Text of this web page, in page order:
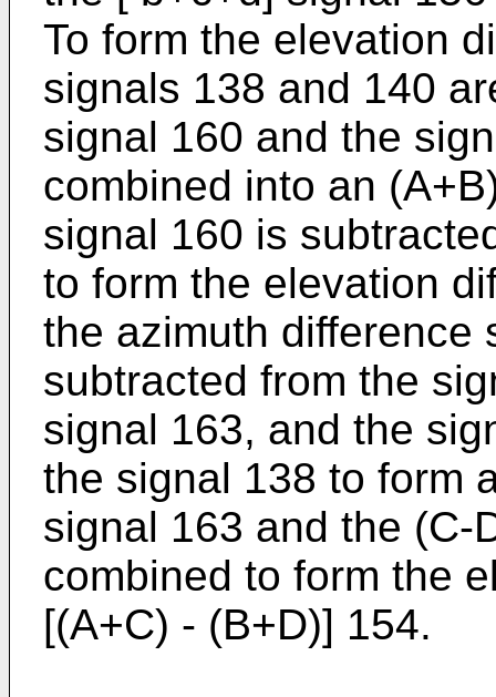
To form the elevation
signals 138 and 140
signal 160 and the
combined into an
signal 160 is
to form the elevation
the azimuth difference
subtracted from the
signal 163, and the
the signal 138 to form
signal 163 and the (C-
combined to form the
[(A+C) - (B+D)] 154.